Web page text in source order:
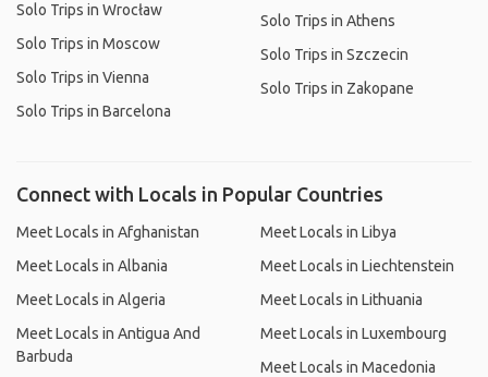
Solo Trips in Wrocław
Solo Trips in Moscow
Solo Trips in Vienna
Solo Trips in Barcelona
Solo Trips in Athens
Solo Trips in Szczecin
Solo Trips in Zakopane
Connect with Locals in Popular Countries
Meet Locals in Afghanistan
Meet Locals in Albania
Meet Locals in Algeria
Meet Locals in Antigua And
Barbuda
Meet Locals in Libya
Meet Locals in Liechtenstein
Meet Locals in Lithuania
Meet Locals in Luxembourg
Meet Locals in Macedonia